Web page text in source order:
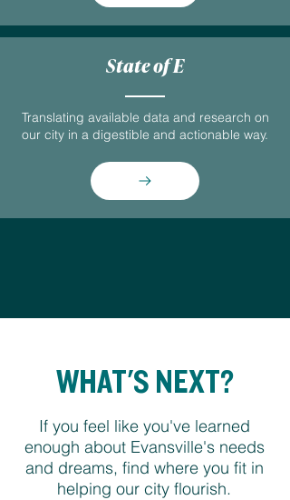
State of E
Translating available data and research on
our city in a digestible and actionable way.
WHAT'S NEXT?
If you feel like you've learned
enough about Evansville's needs
and dreams, find where you fit in
helping our city flourish.